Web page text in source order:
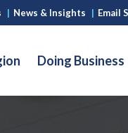
| News & Insights | Email
Doing Business